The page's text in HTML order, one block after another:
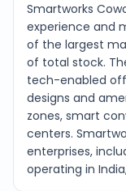
Smartworks
experience and
of the largest
of total stock.
tech-enabled
designs and
zones, smart
centers.
enterprises,
operating in